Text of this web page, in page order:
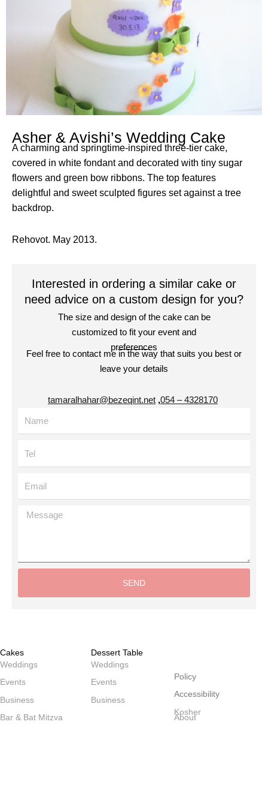
Asher & Avishi’s Wedding Cake
A charming and springtime-inspired three-tier cake,
covered in white fondant and decorated with tiny sugar
flowers and green bow ribbons. The top features
delightful and sweet sculpted figures set against a tree
backdrop.
Rehovot. May 2013.
Interested in ordering a similar cake or
need advice on a custom design for you?
The size and design of the cake can be
customized to fit your event and
preferences
Feel free to contact me in the way that suits you best or
leave your details
4328170 – 054
,
tamaralhahar@bezeqint.net
Message
SEND
Cakes
Weddings
Events
Business
Bar & Bat Mitzva
Dessert Table
Weddings
Events
Business
Policy
Accessibility
Kosher
About